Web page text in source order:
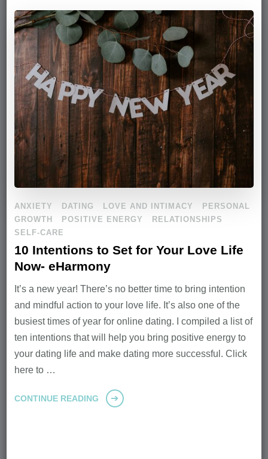
ANXIETY DATING LOVE AND INTIMACY
PERSONAL
GROWTH
POSITIVE ENERGY
RELATIONSHIPS
SELF-CARE
10 Intentions to Set for Your Love Life
Now- eHarmony
It’s a new year! There’s no better time to bring intention
and mindful action to your love life. It’s also one of the
busiest times of year for online dating. I compiled a list of
ten intentions that will help you bring positive energy to
your dating life and make dating more successful. Click
here to …
CONTINUE READING